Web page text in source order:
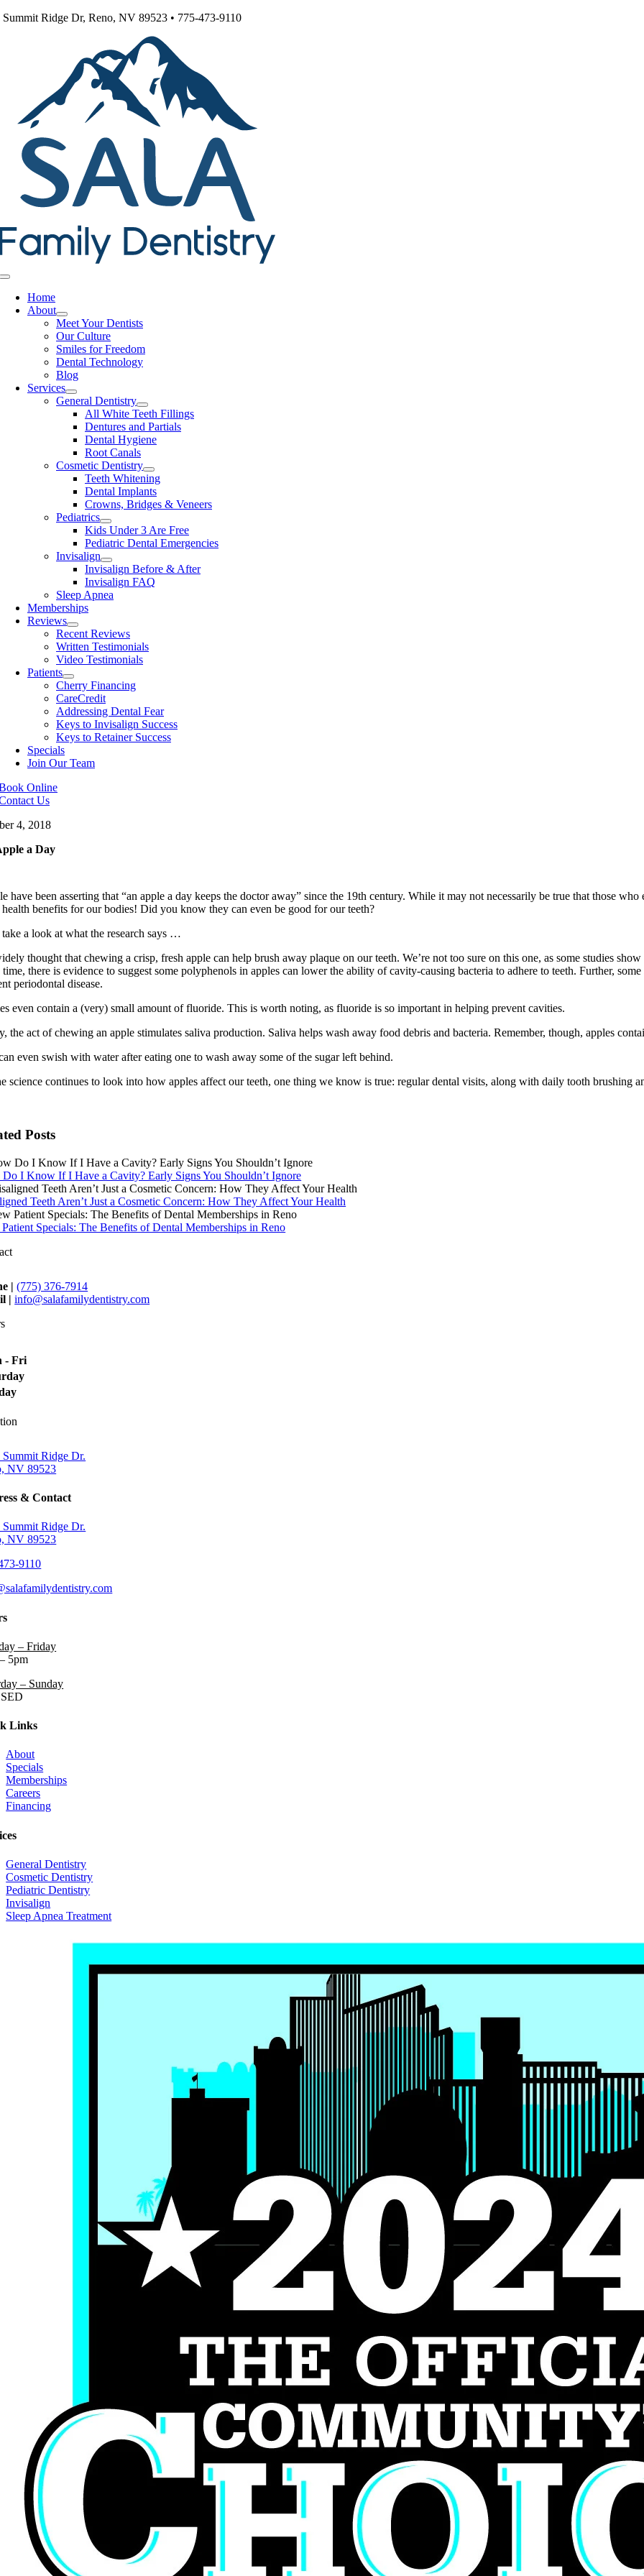
Skip
Summit Ridge Dr, Reno, NV 89523 • 775-473-9110
Toggle
NavigationHome
About
Meet Your Dentists
Our Culture
Smiles for Freedom
Dental Technology
Blog
Services
General Dentistry
All White Teeth Fillings
Dentures and Partials
Dental Hygiene
Root Canals
Cosmetic Dentistry
Teeth Whitening
Dental Implants
Crowns, Bridges & Veneers
Pediatrics
Kids Under 3 Are Free
Pediatric Dental Emergencies
Invisalign
Invisalign Before & After
Invisalign FAQ
Sleep Apnea
Memberships
Reviews
Recent Reviews
Written Testimonials
Video Testimonials
Patients
Cherry Financing
CareCredit
Addressing Dental Fear
Keys to Invisalign Success
Keys to Retainer Success
Specials
Join Our Team
Online
Us
4, 2018
a Day
have been asserting that “an apple a day keeps the doctor away” since the 19th century. While it may not necessarily be true that those
health benefits for our bodies! Did you know they can even be good for our teeth?
take a look at what the research says …
thought that chewing a crisp, fresh apple can help brush away plaque on our teeth. We’re not too sure on this one, as some studies
time, there is evidence to suggest some polyphenols in apples can lower the ability of cavity-causing bacteria to adhere to teeth. Further,
periodontal disease.
even contain a (very) small amount of fluoride. This is worth noting, as fluoride is so important in helping prevent cavities.
the act of chewing an apple stimulates saliva production. Saliva helps wash away food debris and bacteria. Remember, though, apples
even swish with water after eating one to wash away some of the sugar left behind.
science continues to look into how apples affect our teeth, one thing we know is true: regular dental visits, along with daily tooth brushing
Posts
I Know If I Have a Cavity? Early Signs You Shouldn’t Ignore
Teeth Aren’t Just a Cosmetic Concern: How They Affect Your Health
Specials: The Benefits of Dental Memberships in Reno
|(775) 376-7914
|info@salafamilydentistry.com
- Fri
Summit Ridge Dr.
NV 89523
& Contact
Summit Ridge Dr.
NV 89523
9110
– Friday
5pm
– Sunday
Links
About
Specials
Memberships
Careers
Financing
General Dentistry
Cosmetic Dentistry
Pediatric Dentistry
Invisalign
Sleep Apnea Treatment